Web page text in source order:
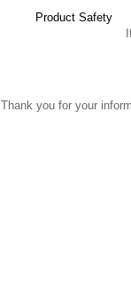
Product Safety
Thank you for your